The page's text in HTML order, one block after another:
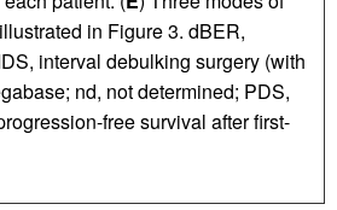
in Figure 3. dBER,
interval debulking surgery (with
nd, not determined; PDS,
free survival after first-